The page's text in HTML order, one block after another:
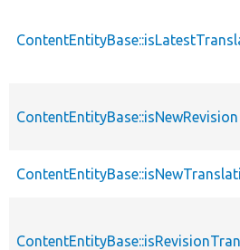
ContentEntityBase::isNewRevision